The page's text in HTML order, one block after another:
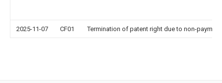
2025-11-07 CF01 Termination of patent right due to non-